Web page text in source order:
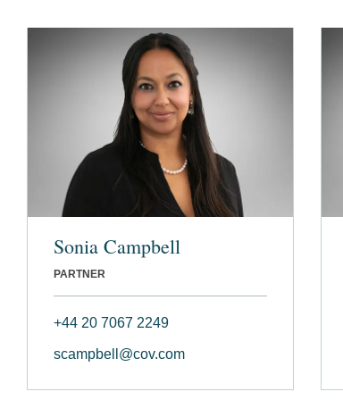
Sonia Campbell
PARTNER
+44 20 7067 2249
scampbell@cov.com